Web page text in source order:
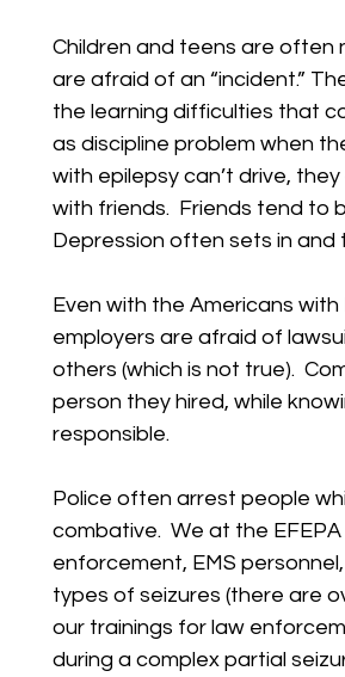
Children and teens are often
are afraid of an “incident.”
the learning difficulties that
as discipline problem when
with epilepsy can’t drive,
with friends.  Friends tend to
Depression often sets in and
Even with the Americans
employers are afraid of
others (which is not true).
person they hired, while
responsible.
Police often arrest people
combative.  We at the
enforcement, EMS
types of seizures (there are
our trainings for law
during a complex partial